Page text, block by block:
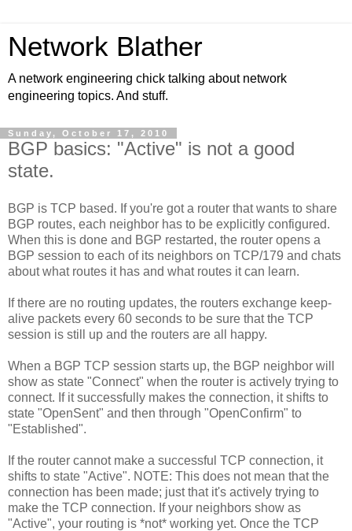
Network Blather
A network engineering chick talking about network
engineering topics. And stuff.
Sunday, October 17, 2010
BGP basics: "Active" is not a good
state.
BGP is TCP based. If you're got a router that wants to share
BGP routes, each neighbor has to be explicitly configured.
When this is done and BGP restarted, the router opens a
BGP session to each of its neighbors on TCP/179 and chats
about what routes it has and what routes it can learn.
If there are no routing updates, the routers exchange keep-
alive packets every 60 seconds to be sure that the TCP
session is still up and the routers are all happy.
When a BGP TCP session starts up, the BGP neighbor will
show as state "Connect" when the router is actively trying to
connect. If it successfully makes the connection, it shifts to
state "OpenSent" and then through "OpenConfirm" to
"Established".
If the router cannot make a successful TCP connection, it
shifts to state "Active". NOTE: This does not mean that the
connection has been made; just that it's actively trying to
make the TCP connection. If your neighbors show as
"Active", your routing is *not* working yet. Once the TCP